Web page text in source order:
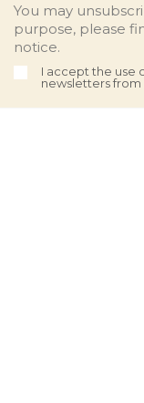
You may
purpose, please
notice.
I accept the use
newsletters from